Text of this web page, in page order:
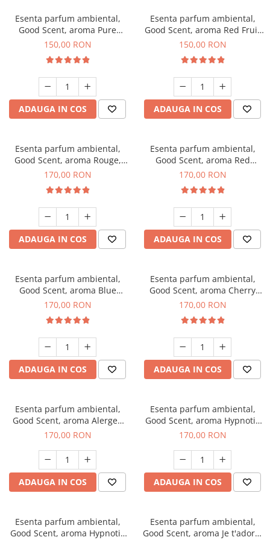
Esenta parfum ambiental,
Good Scent, aroma Pure
White Musc, 200 g
150,00 RON
ADAUGA IN COS
Esenta parfum ambiental,
Good Scent, aroma Red Fruit
Bubble, 200 g
150,00 RON
ADAUGA IN COS
Esenta parfum ambiental,
Good Scent, aroma Rouge,
200 g
170,00 RON
ADAUGA IN COS
Esenta parfum ambiental,
Good Scent, aroma Red
Sequoia, 200 g
170,00 RON
ADAUGA IN COS
Esenta parfum ambiental,
Good Scent, aroma Blue
Chanell, 200 g
170,00 RON
ADAUGA IN COS
Esenta parfum ambiental,
Good Scent, aroma Cherry
Kisses, 200 g
170,00 RON
ADAUGA IN COS
Esenta parfum ambiental,
Good Scent, aroma Alergen
Free Deo2 Aromatic, 200 g
170,00 RON
ADAUGA IN COS
Esenta parfum ambiental,
Good Scent, aroma Hypnotic
Jasmine, 200 g
170,00 RON
ADAUGA IN COS
Esenta parfum ambiental,
Good Scent, aroma Hypnotic
Esenta parfum ambiental,
Good Scent, aroma Je t'adore,